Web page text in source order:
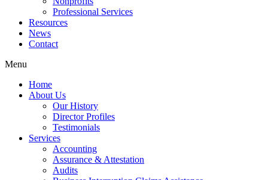
Professional Services
Resources
News
Contact
Menu
Home
About Us
Our History
Director Profiles
Testimonials
Services
Accounting
Assurance & Attestation
Audits